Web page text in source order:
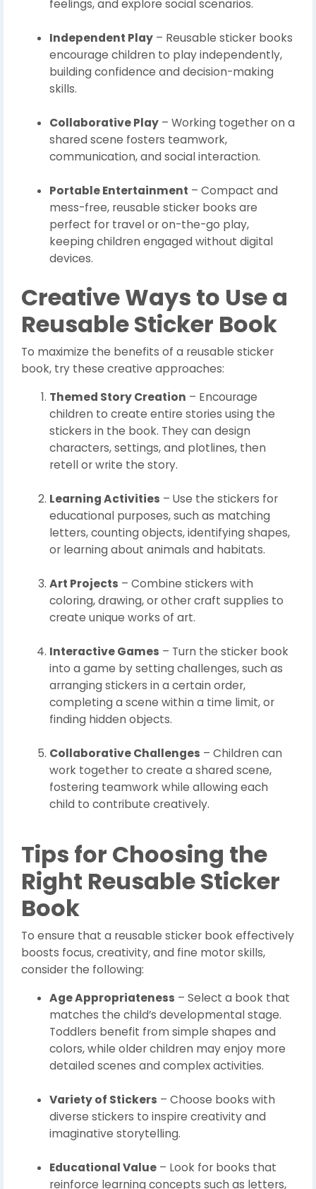
feelings, and explore social scenarios.
Independent Play – Reusable sticker books
encourage children to play independently,
building confidence and decision-making
skills.
Collaborative Play – Working together on a
shared scene fosters teamwork,
communication, and social interaction.
Portable Entertainment – Compact and
mess-free, reusable sticker books are
perfect for travel or on-the-go play,
keeping children engaged without digital
devices.
Creative Ways to Use a
Reusable Sticker Book
To maximize the benefits of a reusable sticker
book, try these creative approaches:
Themed Story Creation – Encourage
children to create entire stories using the
stickers in the book. They can design
characters, settings, and plotlines, then
retell or write the story.
Learning Activities – Use the stickers for
educational purposes, such as matching
letters, counting objects, identifying shapes,
or learning about animals and habitats.
Art Projects – Combine stickers with
coloring, drawing, or other craft supplies to
create unique works of art.
Interactive Games – Turn the sticker book
into a game by setting challenges, such as
arranging stickers in a certain order,
completing a scene within a time limit, or
finding hidden objects.
Collaborative Challenges – Children can
work together to create a shared scene,
fostering teamwork while allowing each
child to contribute creatively.
Tips for Choosing the
Right Reusable Sticker
Book
To ensure that a reusable sticker book effectively
boosts focus, creativity, and fine motor skills,
consider the following:
Age Appropriateness – Select a book that
matches the child’s developmental stage.
Toddlers benefit from simple shapes and
colors, while older children may enjoy more
detailed scenes and complex activities.
Variety of Stickers – Choose books with
diverse stickers to inspire creativity and
imaginative storytelling.
Educational Value – Look for books that
reinforce learning concepts such as letters,